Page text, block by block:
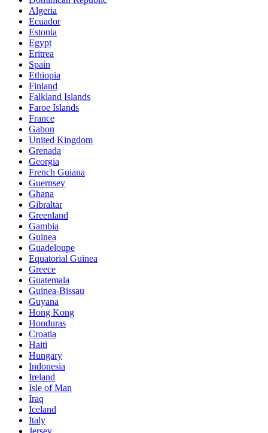
Algeria
Ecuador
Estonia
Egypt
Eritrea
Spain
Ethiopia
Finland
Falkland Islands
Faroe Islands
France
Gabon
United Kingdom
Grenada
Georgia
French Guiana
Guernsey
Ghana
Gibraltar
Greenland
Gambia
Guinea
Guadeloupe
Equatorial Guinea
Greece
Guatemala
Guinea-Bissau
Guyana
Hong Kong
Honduras
Croatia
Haiti
Hungary
Indonesia
Ireland
Isle of Man
Iraq
Iceland
Italy